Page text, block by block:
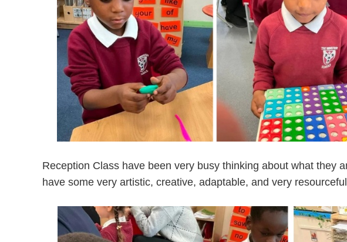
Reception Class have been very busy thinking about what they
have some very artistic, creative, adaptable, and very